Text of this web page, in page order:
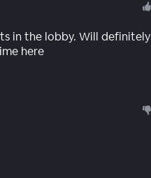
in the lobby. Will definitely
here